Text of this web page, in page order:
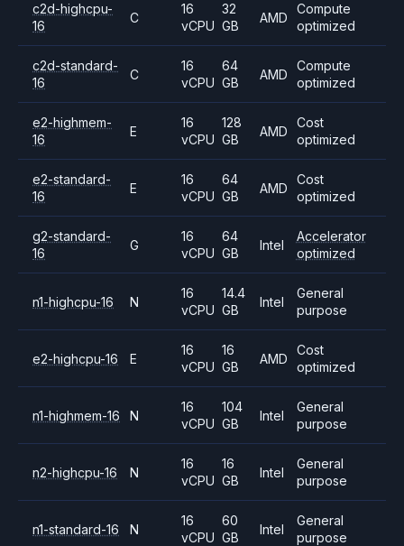
c2d-highcpu-
16
C
16
vCPU
32
GB
AMD
Compute
optimized
c2d-standard-
16
C
16
vCPU
64
GB
AMD
Compute
optimized
e2-highmem-
16
E
16
vCPU
128
GB
AMD
Cost
optimized
e2-standard-
16
E
16
vCPU
64
GB
AMD
Cost
optimized
g2-standard-
16
G
16
vCPU
64
GB
Intel
Accelerator
optimized
n1-highcpu-16 N
16
vCPU
14.4
GB
Intel
General
purpose
e2-highcpu-16 E
16
vCPU
16
GB
AMD
Cost
optimized
n1-highmem-16 N
16
vCPU
104
GB
Intel
General
purpose
n2-highcpu-16 N
16
vCPU
16
GB
Intel
General
purpose
n1-standard-16 N
16
vCPU
60
GB
Intel
General
purpose